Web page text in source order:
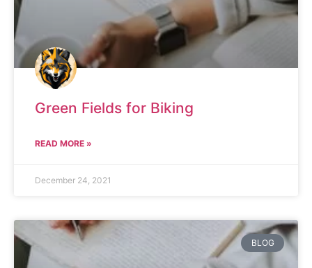
Green Fields for Biking
READ MORE »
December 24, 2021
BLOG